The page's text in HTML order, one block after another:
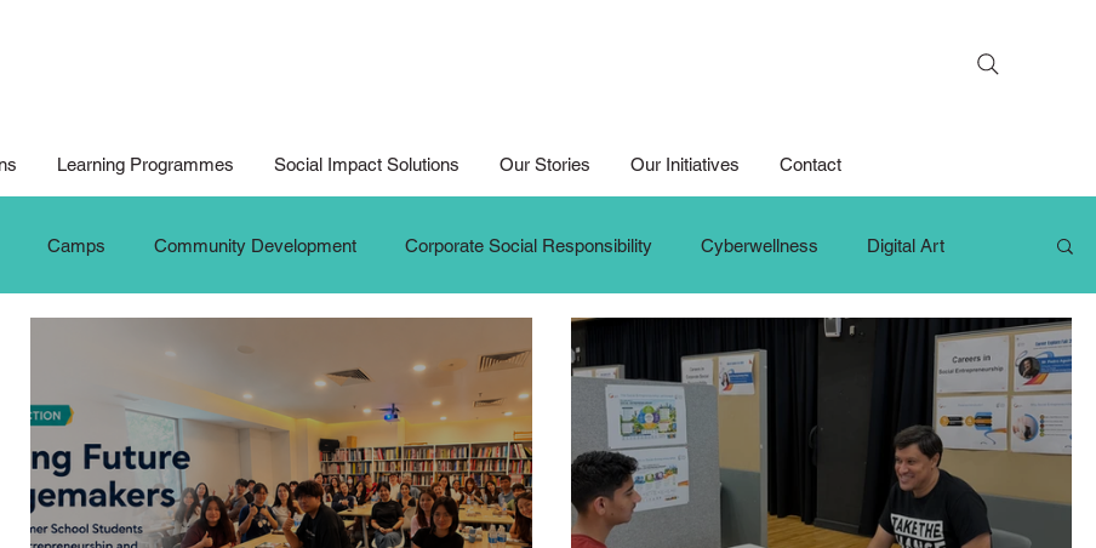
Learning Programmes Social Impact Solutions Our Stories Our Initiatives Contact
Camps Community Development Corporate Social Responsibility Cyberwellness Digital Art
General Change Makers Growth Mindset iPad For Learning
New Media Competition New Media Programme Persons with Disabilities Primary School
Seniors Social Innovation Hackathon